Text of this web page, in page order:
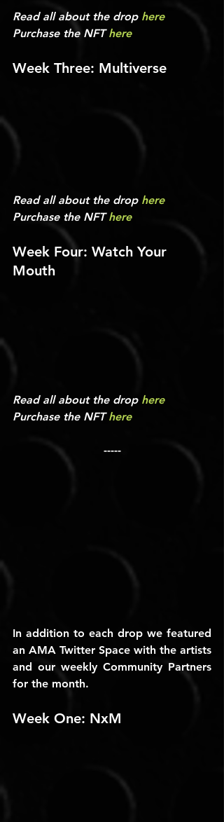
Read all about the drop here
Purchase the NFT here
Week Three: Multiverse
Read all about the drop here
Purchase the NFT here
Week Four: Watch Your
Mouth
Read all about the drop here
Purchase the NFT here
-----
In addition to each drop we featured
an AMA Twitter Space with the artists
and our weekly Community Partners
for the month.
Week One: NxM